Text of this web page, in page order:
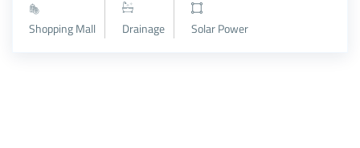
Shopping Mall Drainage Solar Power